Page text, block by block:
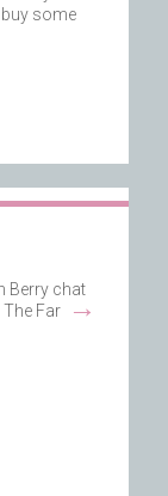
some
Berry chat
Far
→